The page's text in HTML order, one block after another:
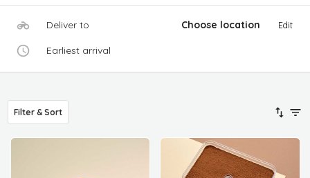
Deliver to Choose location Edit
Earliest arrival
Filter & Sort